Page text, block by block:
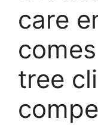
care
tree